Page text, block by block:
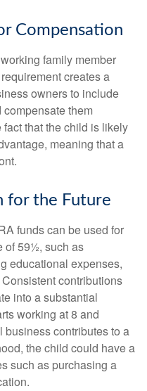
Compensation
family member
creates a
owners to include
them
that the child is likely
meaning that a
for the Future
funds can be used for
of 59½, such as
educational expenses,
contributions
into a substantial
working at 8 and
contributes to a
the child could have a
such as purchasing a